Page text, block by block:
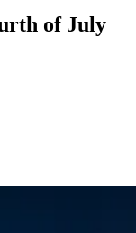
of July